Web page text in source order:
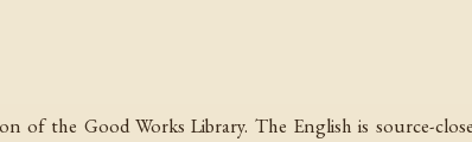
the Good Works Library. The English is source-